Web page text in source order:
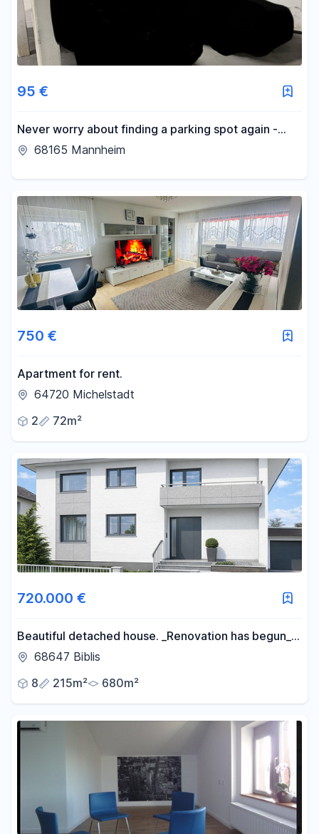
95 €
Never worry about finding a parking spot again -
parking space available in an underground garage in
68165 Mannheim
750 €
Apartment for rent.
64720 Michelstadt
2
72m²
720.000 €
Beautiful detached house. _Renovation has begun_.
Would you like to be involved in the design?
68647 Biblis
8
215m² 680m²